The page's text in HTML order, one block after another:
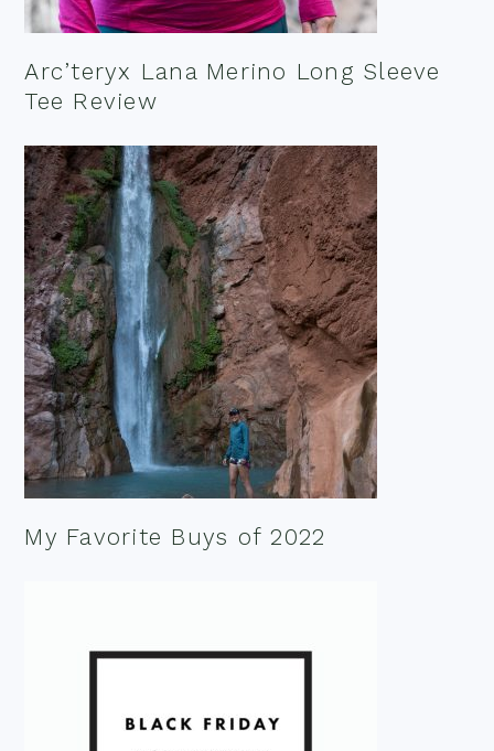
Arc’teryx Lana Merino Long Sleeve
Tee Review
My Favorite Buys of 2022